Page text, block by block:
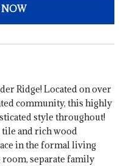
NOW
Ridge! Located on over
community, this highly
style throughout!
and rich wood
in the formal living
separate family